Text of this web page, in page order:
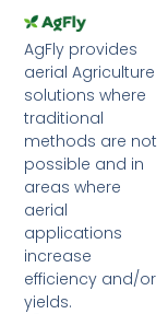
AgFly provides
aerial Agriculture
solutions where
traditional
methods are not
possible and in
areas where
aerial
applications
increase
efficiency and/or
yields.